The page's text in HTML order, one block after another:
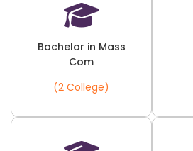
Bachelor in Mass
Com
(2 College)